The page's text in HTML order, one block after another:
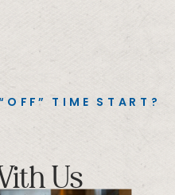
TIME START?
Us